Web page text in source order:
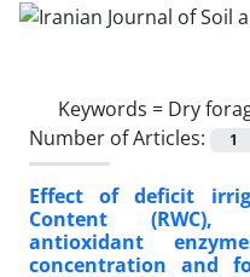
Keywords = Dry
Number of Articles:
1
Effect of deficit
Content (RWC),
antioxidant
concentration and